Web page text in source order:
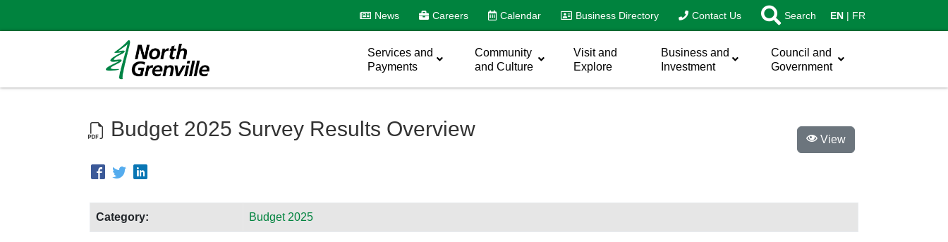
News Careers Calendar Business Directory Contact Us Search EN FR
Services and
Payments
Community
and Culture
Visit and
Explore
Business and
Investment
Council and
Government
Budget 2025 Survey Results Overview
Category: Budget 2025
View